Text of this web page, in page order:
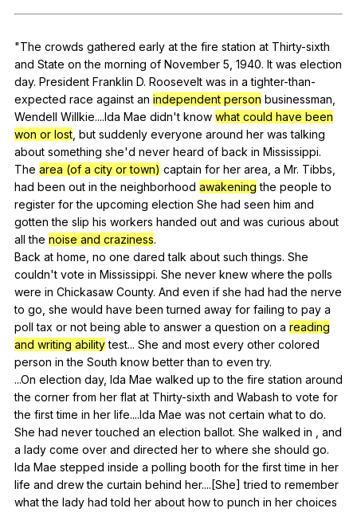
"The crowds gathered early at the fire station at Thirty-sixth
and State on the morning of November 5, 1940. It was election
day. President Franklin D. Roosevelt was in a tighter-than-
expected race against an independent person businessman
Wendell Willkie....Ida Mae didn't know what could have been
won or lost but suddenly everyone around her was talking
about something she'd never heard of back in Mississippi.
The area (of a city or town) captain for her area a Mr. Tibbs
had been out in the neighborhood awakening the people to
register for the upcoming election She had seen him and
gotten the slip his workers handed out and was curious about
all the noise and craziness.
Back at home no one dared talk about such things. She
couldn't vote in Mississippi. She never knew where the polls
were in Chickasaw County. And even if she had had the nerve
to go she would have been turned away for failing to pay a
poll tax or not being able to answer a question on a reading
and writing ability test... She and most every other colored
person in the South know better than to even try.
...On election day, Ida Mae walked up to the fire station around
the corner from her flat at Thirty-sixth and Wabash to vote for
the first time in her life....Ida Mae was not certain what to do.
She had never touched an election ballot. She walked in
and
a lady come over and directed her to where she should go.
Ida Mae stepped inside a polling booth for the first time in her
life and drew the curtain behind her....[She]tried to remember
what the lady had told her about how to punch in her choices